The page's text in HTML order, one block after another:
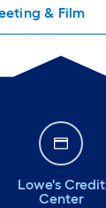
& Film
Lowe's Credit
Center